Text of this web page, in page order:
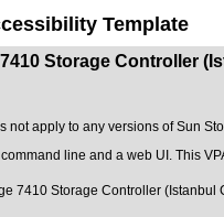
Template
Storage Controller
not apply to any versions of Sun
line and a web UI. This
7410 Storage Controller (Istanbul